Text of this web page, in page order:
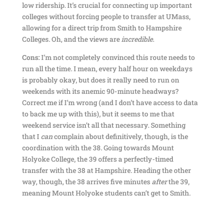
low ridership. It’s crucial for connecting up important
colleges without forcing people to transfer at UMass,
allowing for a direct trip from Smith to Hampshire
Colleges. Oh, and the views areincredible.
Cons:I’m not completely convinced this route needs to
run all the time. I mean, every half hour on weekdays
is probably okay, but does it really need to run on
weekends with its anemic 90-minute headways?
Correct me if I’m wrong (and I don’t have access to data
to back me up with this), but it seems to me that
weekend service isn’t all that necessary. Something
that I cancomplain about definitively, though, is the
coordination with the 38. Going towards Mount
Holyoke College, the 39 offers a perfectly-timed
transfer with the 38 at Hampshire. Heading the other
way, though, the 38 arrives five minutes afterthe 39,
meaning Mount Holyoke students can’t get to Smith.